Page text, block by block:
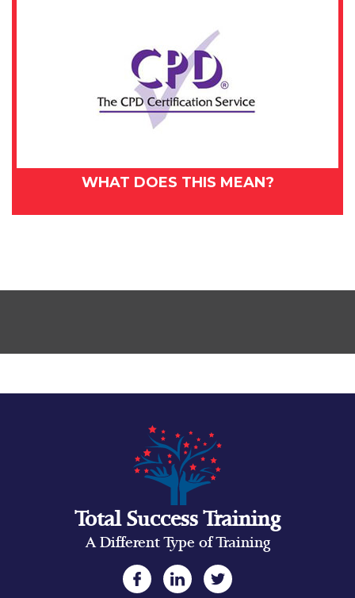
WHAT DOES THIS MEAN?
Total Success Training
A Different Type of Training